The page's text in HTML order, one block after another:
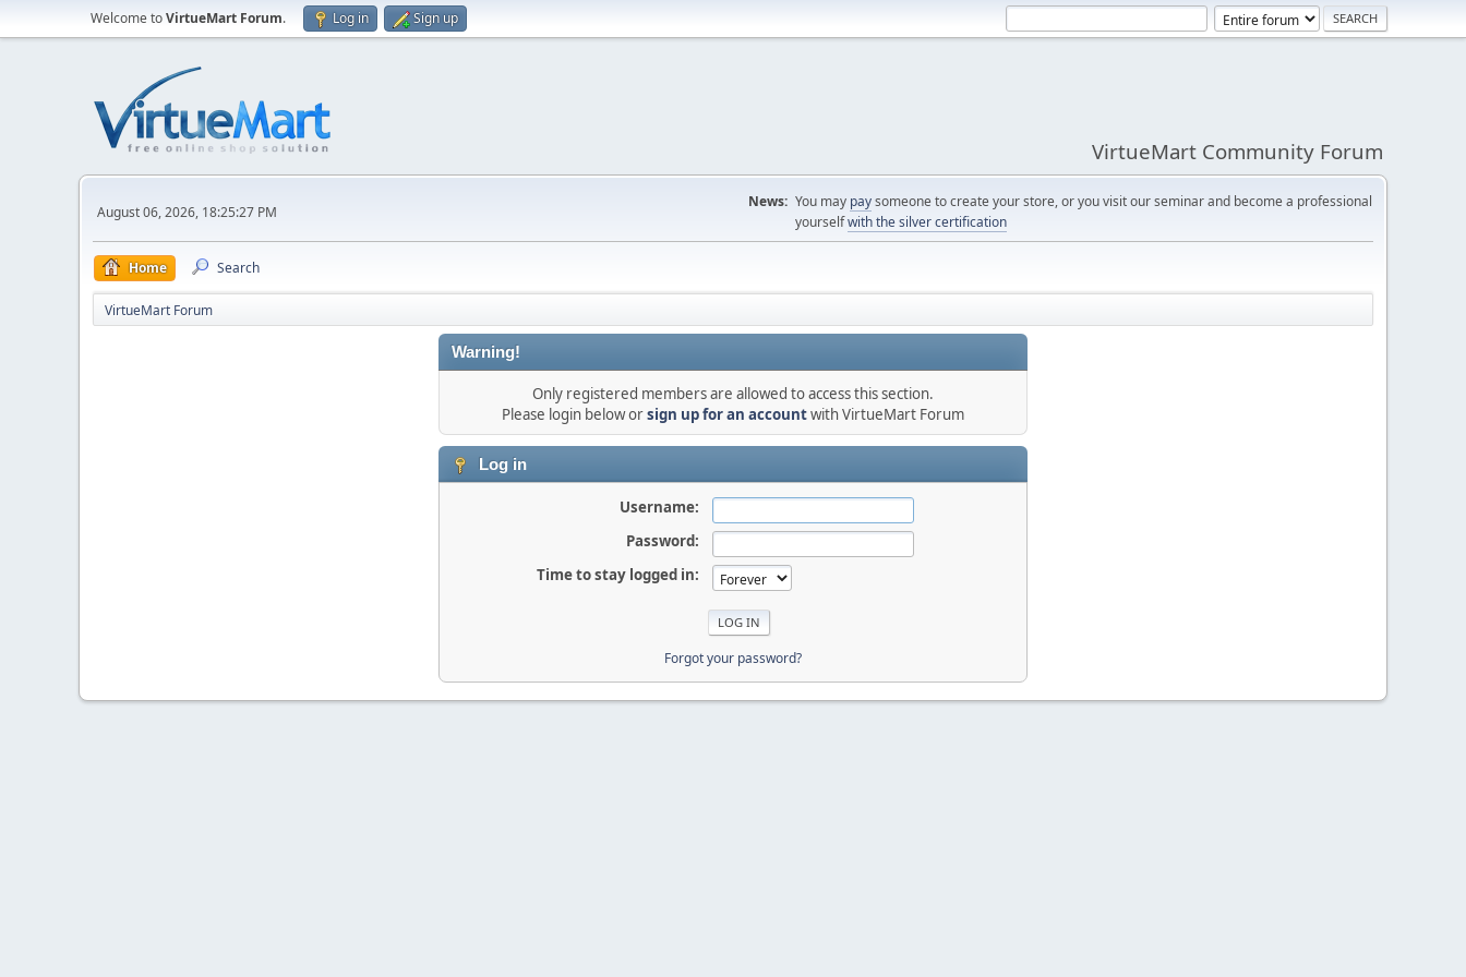
Welcome toVirtueMart Forum. Log in Sign up
VirtueMart Community Forum
August 06, 2026, 18:25:27 PM
News: You may paysomeone to create your store, or you visit our seminar and become a professional
yourselfwith the silver certification
Home Search
VirtueMart Forum
Warning!
Only registered members are allowed to access this section.
Please login below orsign up for an accountwith VirtueMart Forum
Log in
Username:
Password:
Time to stay logged in:
Forgot your password?